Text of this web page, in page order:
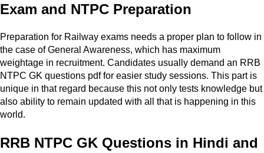
Exam and NTPC Preparation
Preparation for Railway exams needs a proper plan to follow in
the case of General Awareness, which has maximum
weightage in recruitment. Candidates usually demand an RRB
NTPC GK questions pdf for easier study sessions. This part is
unique in that regard because this not only tests knowledge but
also ability to remain updated with all that is happening in this
world.
RRB NTPC GK Questions in Hindi and